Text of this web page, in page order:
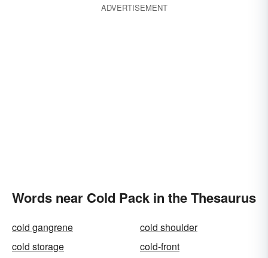
ADVERTISEMENT
Words near Cold Pack in the Thesaurus
cold gangrene
cold shoulder
cold storage
cold-front